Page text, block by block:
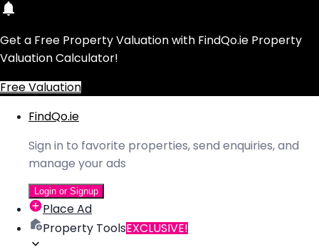
Get a Free Property Valuation with FindQo.ie Property
Valuation Calculator!
Free Valuation
FindQo.ie
Sign in to favorite properties, send enquiries, and
manage your ads
Login or Signup
Place Ad
Property ToolsEXCLUSIVE!